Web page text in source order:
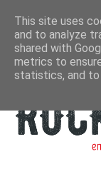
This site uses
and to analyze
shared with
metrics to
statistics, and to